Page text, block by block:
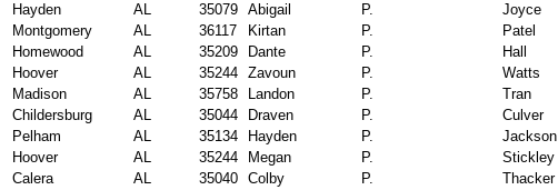
Hayden
AL 35079 Abigail P. Joyce
Montgomery
AL 36117 Kirtan P. Patel
Homewood
AL 35209 Dante P. Hall
Hoover
AL 35244 Zavoun P. Watts
Madison
AL 35758 Landon P. Tran
Childersburg
AL 35044 Draven P. Culver
Pelham
AL 35134 Hayden P. Jackson
Hoover
AL 35244 Megan P. Stickley
Calera
AL 35040 Colby P. Thacker